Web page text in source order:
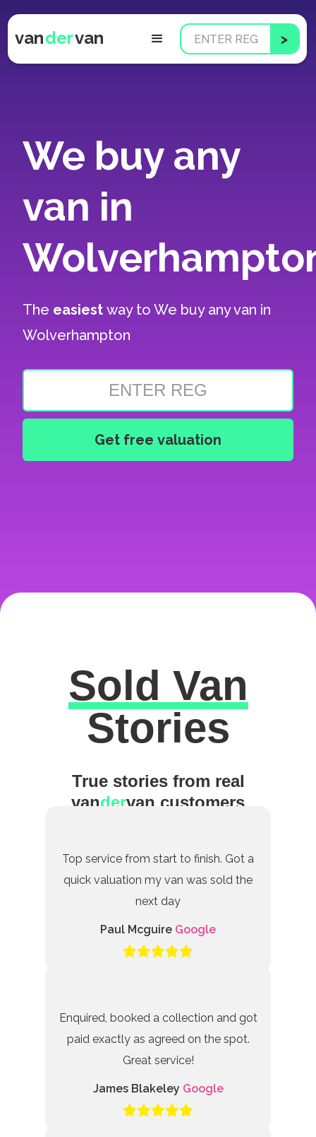
vandervan
We buy any
van in
The easiestway toWe buy any van in
Wolverhampton
Excellent
Sold Van
Stories
True stories from real
vandervan customers
Top service from start to finish. Got a
quick valuation my van was sold the
next day
Paul Mcguire Google
Enquired, booked a collection and got
paid exactly as agreed on the spot.
Great service!
James Blakeley Google